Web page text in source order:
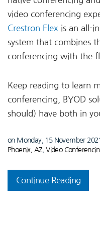
video conferencing
Crestron Flex is an all-
system that combines
conferencing with the
Keep reading to learn
conferencing, BYOD
should) have both in
on Monday, 15 November
Phoenix, AZ ,Video
Continue Reading